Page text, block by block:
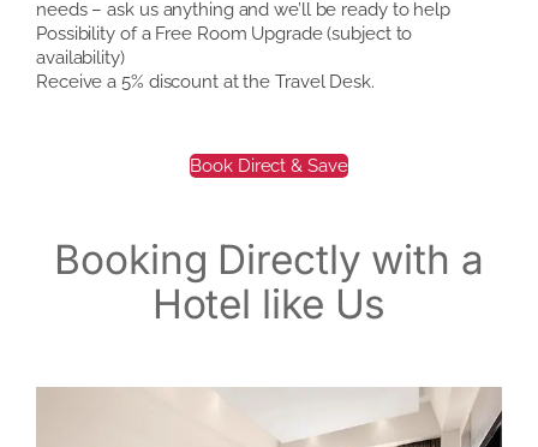
needs – ask us anything and we’ll be ready to help
Possibility of a Free Room Upgrade (subject to
availability)
Receive a 5% discount at the Travel Desk.
Book Direct & Save
Booking Directly with a
Hotel like Us